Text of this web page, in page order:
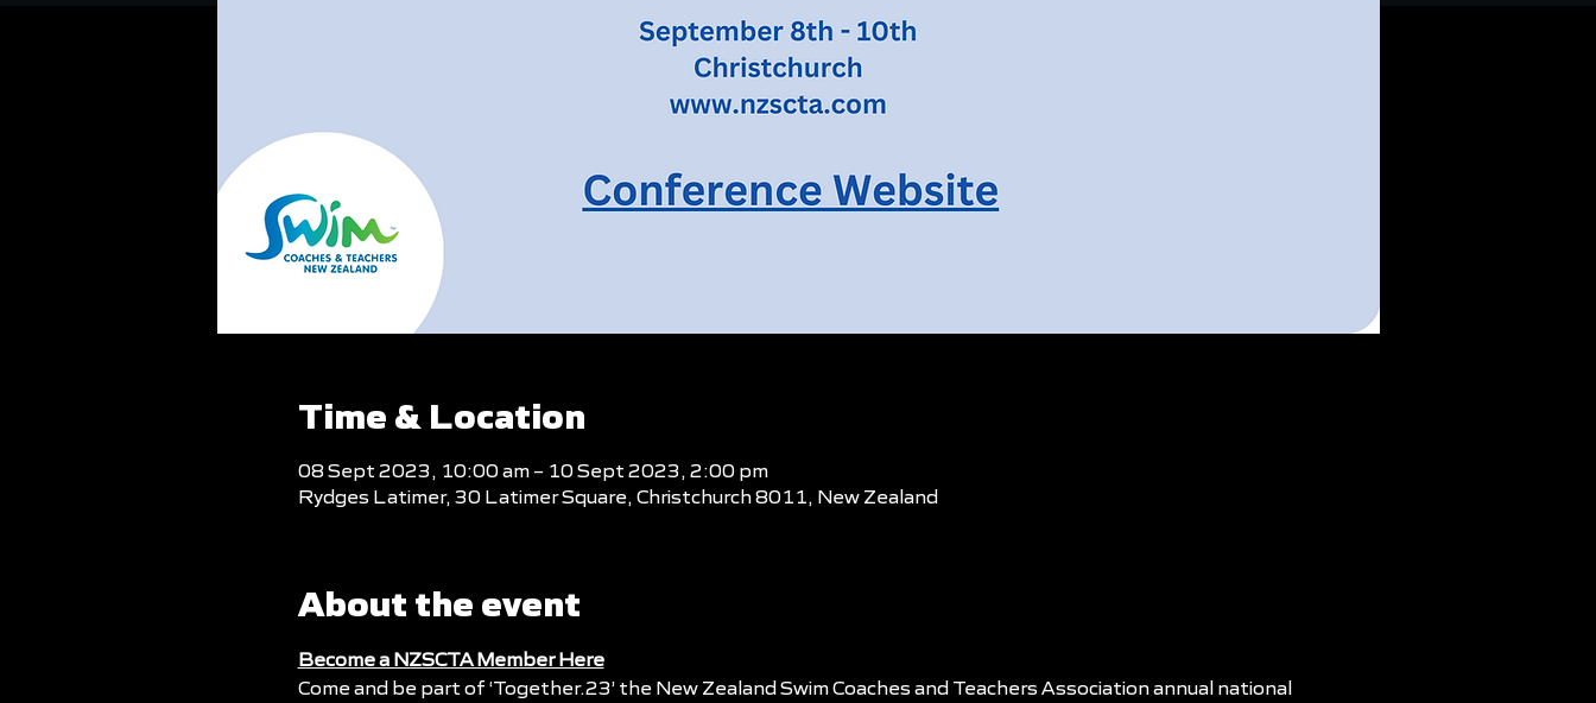
Time & Location
08 Sept 2023, 10:00 am – 10 Sept 2023, 2:00 pm
Rydges Latimer, 30 Latimer Square, Christchurch 8011, New Zealand
About the event
Become a NZSCTA Member Here
Come and be part of ‘Together.23’ the New Zealand Swim Coaches and Teachers Association annual national